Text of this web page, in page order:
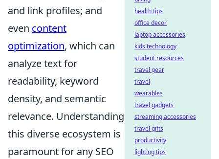
and link profiles; and
even content
optimization, which can
analyze text for
readability, keyword
density, and semantic
relevance. Understanding
this diverse ecosystem is
paramount for any SEO
health tips
office decor
laptop accessories
kids technology
student resources
travel gear
travel
wearables
travel gadgets
streaming accessories
travel gifts
productivity
lighting tips